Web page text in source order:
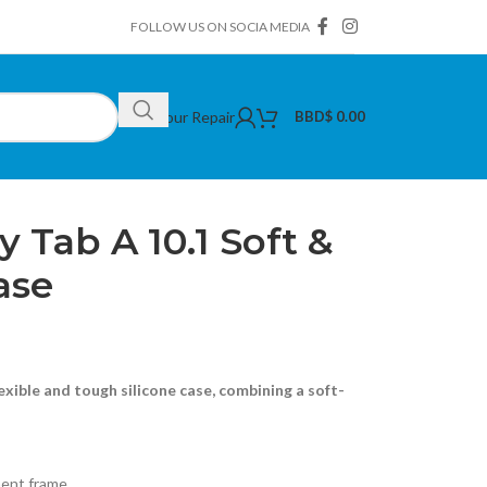
FOLLOW US ON SOCIA MEDIA
Book Your Repair BBD$ 0.00
Tab A 10.1 Soft &
and tough silicone case, combining a soft-
frame